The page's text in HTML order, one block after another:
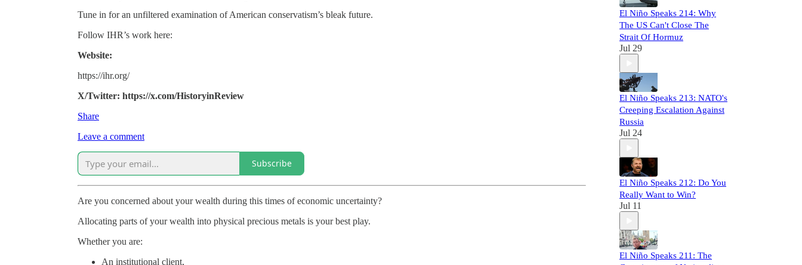
Tune in for an unfiltered examination of American conservatism’s bleak future.
Follow IHR’s work here:
Website:
https://ihr.org/
X/Twitter: https://x.com/HistoryinReview
Share
Leave a comment
Subscribe
Are you concerned about your wealth during this times of economic uncertainty?
Allocating parts of your wealth into physical precious metals is your best play.
Whether you are:
An institutional client,
El Niño Speaks 214: Why
The US Can't Close The
Strait Of Hormuz
Jul 29
El Niño Speaks 213: NATO's
Creeping Escalation Against
Russia
Jul 24
El Niño Speaks 212: Do You
Really Want to Win?
Jul 11
El Niño Speaks 211: The